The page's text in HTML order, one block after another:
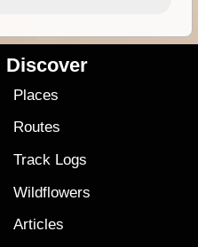
Discover
Places
Routes
Track Logs
Wildflowers
Articles